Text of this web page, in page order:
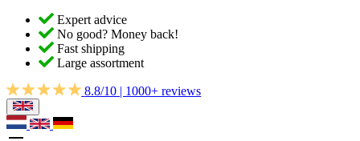
Expert advice
No good? Money back!
Fast shipping
Large assortment
8.8/10 | 1000+ reviews